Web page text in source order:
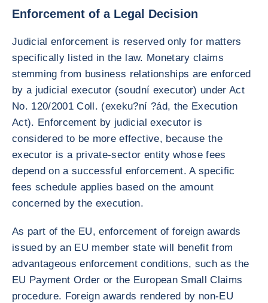
Enforcement of a Legal Decision
Judicial enforcement is reserved only for matters
specifically listed in the law. Monetary claims
stemming from business relationships are enforced
by a judicial executor (soudní executor) under Act
No. 120/2001 Coll. (exeku?ní ?ád, the Execution
Act). Enforcement by judicial executor is
considered to be more effective, because the
executor is a private-sector entity whose fees
depend on a successful enforcement. A specific
fees schedule applies based on the amount
concerned by the execution.
As part of the EU, enforcement of foreign awards
issued by an EU member state will benefit from
advantageous enforcement conditions, such as the
EU Payment Order or the European Small Claims
procedure. Foreign awards rendered by non-EU